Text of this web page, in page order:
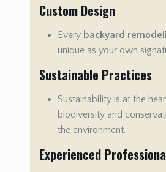
Custom Design
Every backyard
unique as your own
Sustainable Practices
Sustainability is at the
biodiversity and
the environment.
Experienced